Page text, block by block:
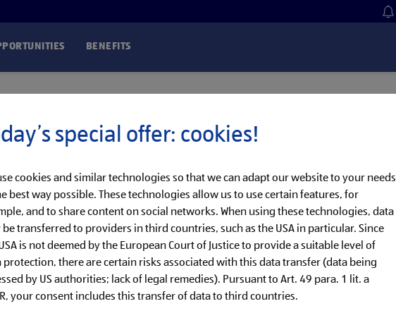
BENEFITS
special offer: cookies!
cookies and similar technologies so that we can adapt our website to your needs
best way possible. These technologies allow us to use certain features, for
and to share content on social networks. When using these technologies, data
be transferred to providers in third countries, such as the USA in particular. Since
is not deemed by the European Court of Justice to provide a suitable level of
protection, there are certain risks associated with this data transfer (data being
by US authorities; lack of legal remedies). Pursuant to Art. 49 para. 1 lit. a
your consent includes this transfer of data to third countries.